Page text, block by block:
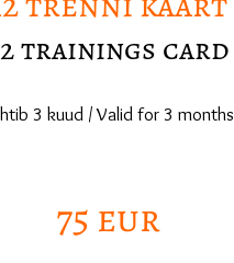
trainings card
3 kuud / Valid for 3 months
75 eur